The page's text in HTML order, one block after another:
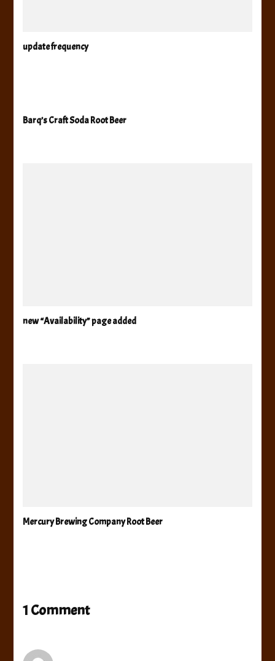
update frequency
Barq’s Craft Soda Root Beer
new “Availability” page added
Mercury Brewing Company Root Beer
1 Comment